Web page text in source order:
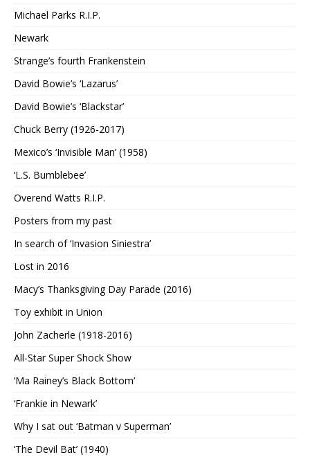
Michael Parks R.I.P.
Newark
Strange’s fourth Frankenstein
David Bowie’s ‘Lazarus’
David Bowie’s ‘Blackstar’
Chuck Berry (1926-2017)
Mexico’s ‘Invisible Man’ (1958)
‘L.S. Bumblebee’
Overend Watts R.I.P.
Posters from my past
In search of ‘Invasion Siniestra’
Lost in 2016
Macy’s Thanksgiving Day Parade (2016)
Toy exhibit in Union
John Zacherle (1918-2016)
All-Star Super Shock Show
‘Ma Rainey’s Black Bottom’
‘Frankie in Newark’
Why I sat out ‘Batman v Superman’
‘The Devil Bat’ (1940)